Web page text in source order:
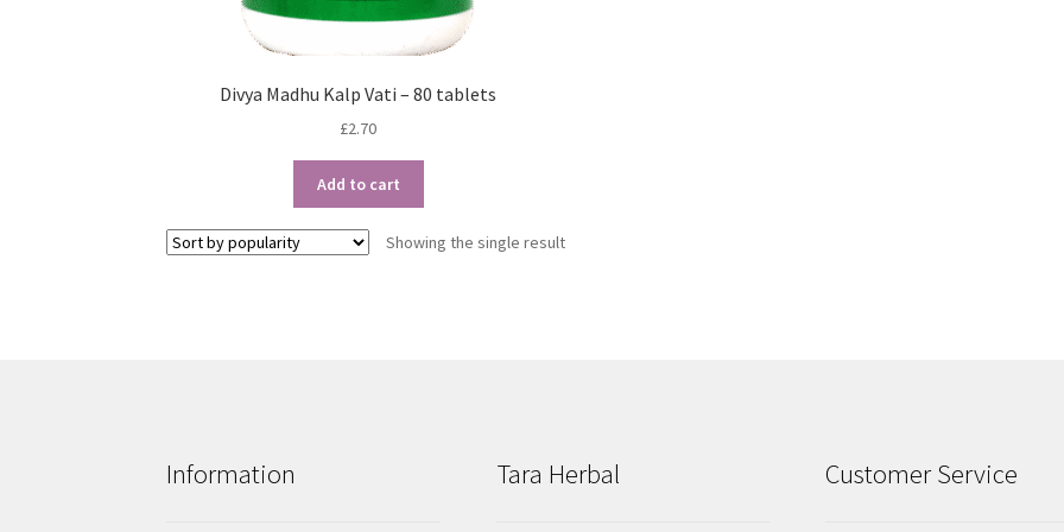
Divya Madhu Kalp Vati – 80 tablets
£2.70
Add to cart
Showing the single result
Information Tara Herbal Customer Service